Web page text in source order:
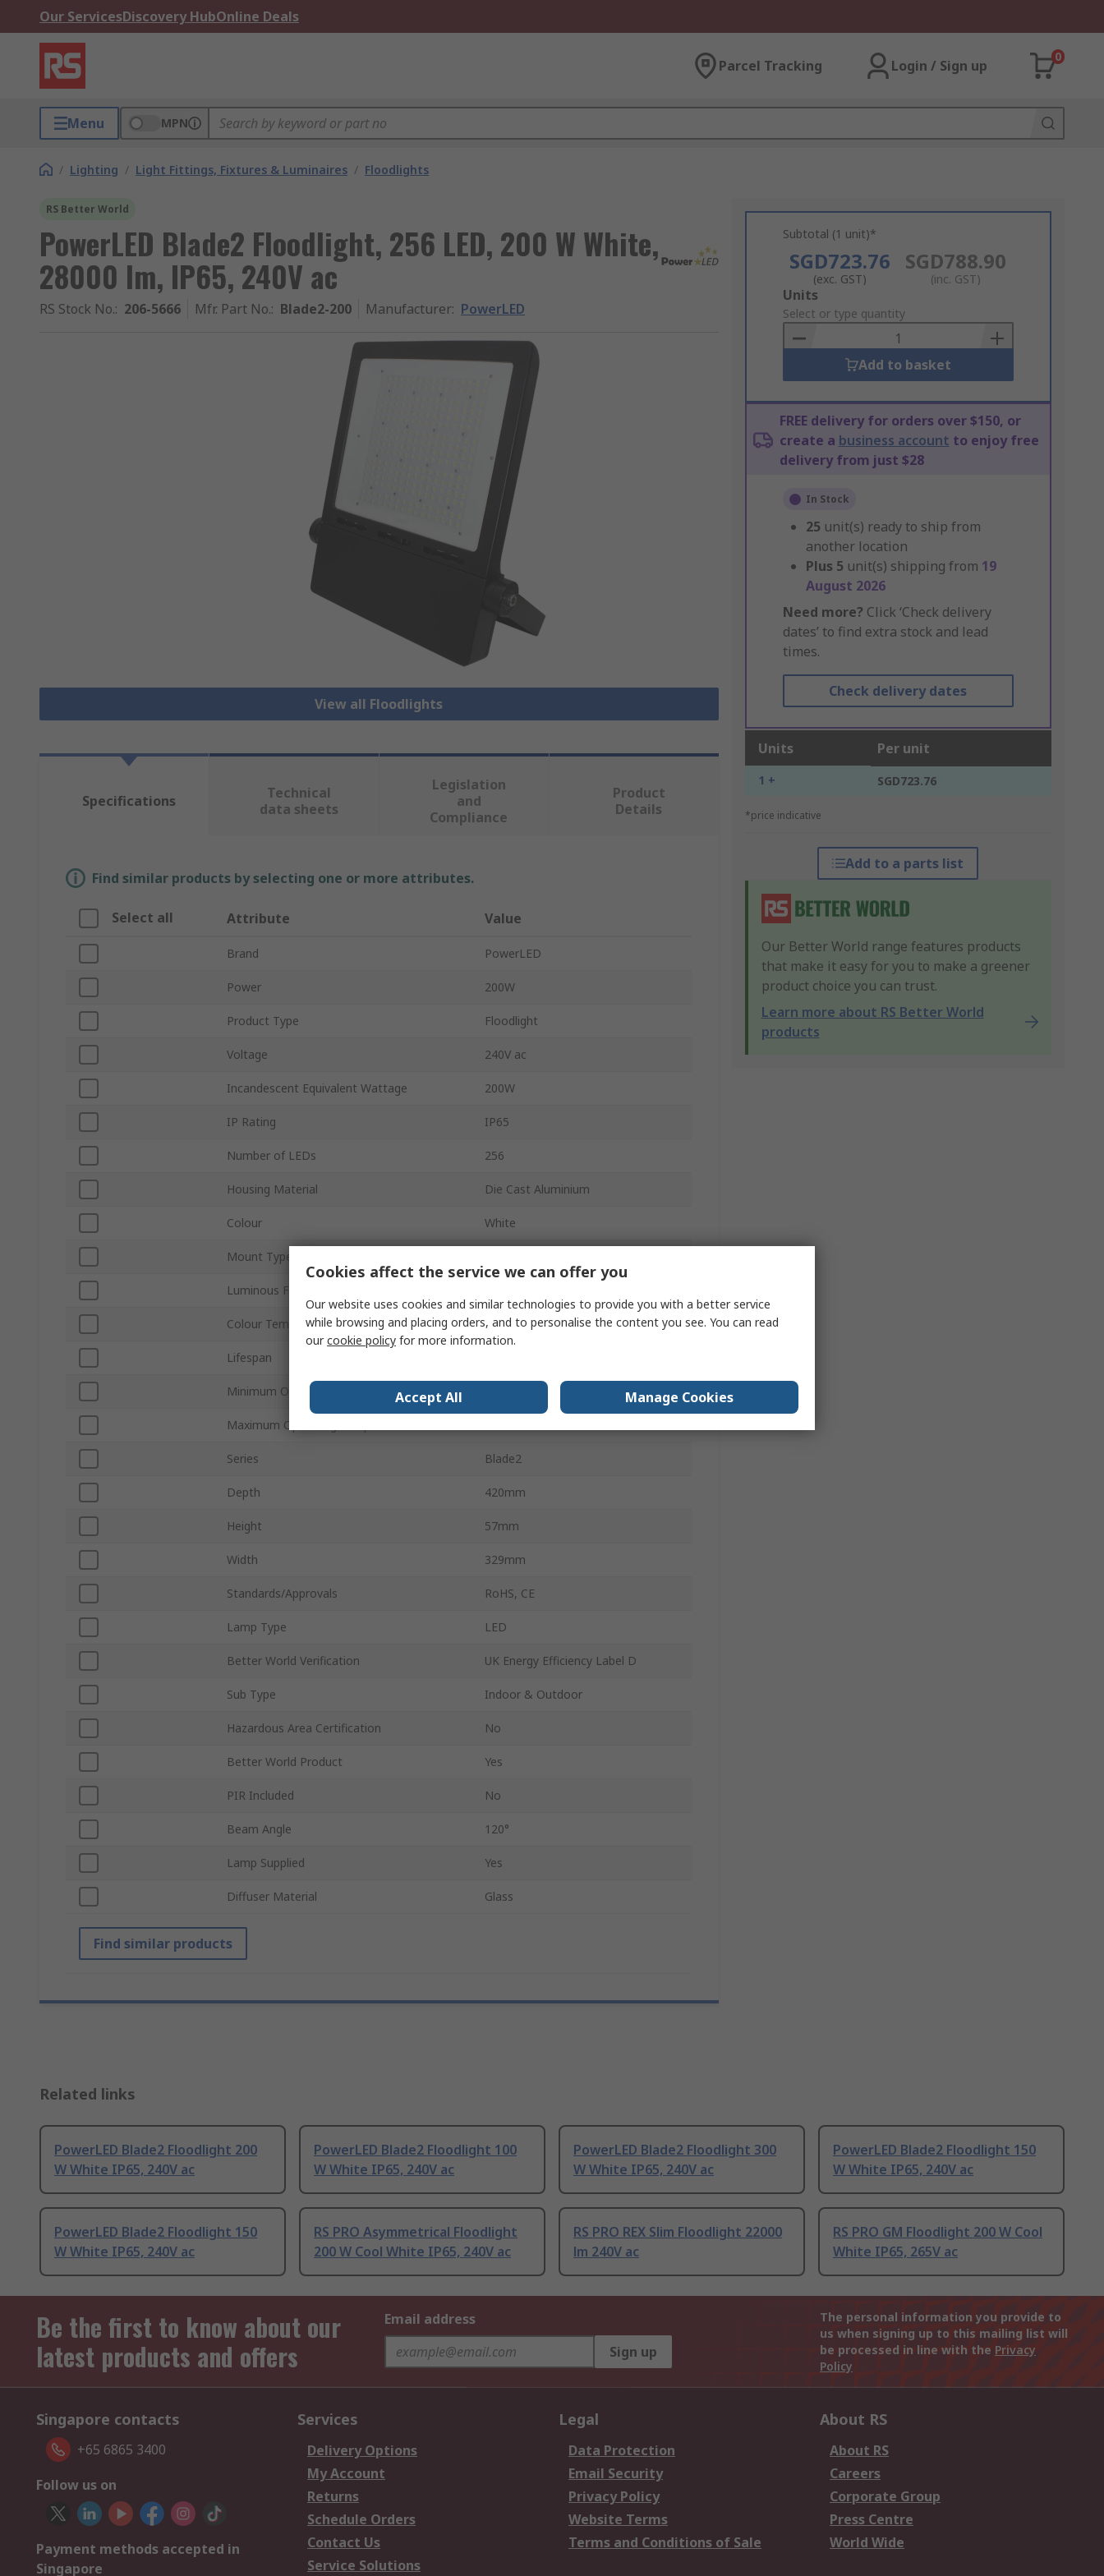
Our ServicesDiscovery HubOnline Deals
Parcel Tracking Login / Sign up
0
Menu MPN
/ Lighting / Light Fittings, Fixtures & Luminaires / Floodlights
RS Better World
PowerLED Blade2 Floodlight, 256 LED, 200 W White,
28000 lm, IP65, 240V ac
RS Stock No.: 206-5666 Mfr. Part No.: Blade2-200 Manufacturer: PowerLED
View all Floodlights
Subtotal (1 unit)*
SGD723.76
(exc. GST)
SGD788.90
(inc. GST)
Add
to
Basket
Units
Select or type quantity
Add to basket
FREE delivery for orders over $150, or
create a business account to enjoy free
delivery from just $28
In Stock
25 unit(s) ready to ship from
another location
Plus 5 unit(s) shipping from 19
August 2026
Need more? Click ‘Check delivery
dates’ to find extra stock and lead
times.
Check delivery dates
Units Per unit
1 + SGD723.76
*price indicative
Add to a parts list
Our Better World range features products
that make it easy for you to make a greener
product choice you can trust.
Learn more about RS Better World
products
Specifications
Technical
data sheets
Legislation
and
Compliance
Product
Details
Find similar products by selecting one or more attributes.
Select all Attribute Value
Brand PowerLED
Power 200W
Product Type Floodlight
Voltage 240V ac
Incandescent Equivalent Wattage 200W
IP Rating IP65
Number of LEDs 256
Housing Material Die Cast Aluminium
Colour White
Mount Type
Luminous Flux
Colour Temperature 5000K
Lifespan
Minimum Operating Temperature
Maximum Operating Temperature
Series Blade2
Depth 420mm
Height 57mm
Width 329mm
Standards/Approvals RoHS, CE
Lamp Type LED
Better World Verification UK Energy Efficiency Label D
Sub Type Indoor & Outdoor
Hazardous Area Certification No
Better World Product Yes
PIR Included No
Beam Angle 120°
Lamp Supplied Yes
Diffuser Material Glass
Find similar products
Related links
PowerLED Blade2 Floodlight 200
W White IP65, 240V ac
PowerLED Blade2 Floodlight 100
W White IP65, 240V ac
PowerLED Blade2 Floodlight 300
W White IP65, 240V ac
PowerLED Blade2 Floodlight 150
W White IP65, 240V ac
PowerLED Blade2 Floodlight 150
W White IP65, 240V ac
RS PRO Asymmetrical Floodlight
200 W Cool White IP65, 240V ac
RS PRO REX Slim Floodlight 22000
lm 240V ac
RS PRO GM Floodlight 200 W Cool
White IP65, 265V ac
Be the first to know about our
latest products and offers
Email address
Sign up
The personal information you provide to
us when signing up to this mailing list will
be processed in line with the Privacy
Policy
Singapore contacts
+65 6865 3400
Follow us on
Payment methods accepted in
Singapore
Services
Delivery Options
My Account
Returns
Schedule Orders
Contact Us
Service Solutions
Legal
Data Protection
Email Security
Privacy Policy
Website Terms
Terms and Conditions of Sale
About RS
About RS
Careers
Corporate Group
Press Centre
World Wide
Cookies affect the service we can offer you
Our website uses cookies and similar technologies to provide you with a better service
while browsing and placing orders, and to personalise the content you see. You can read
ourcookie policy for more information.
Accept All Manage Cookies